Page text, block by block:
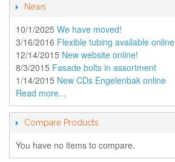
News
10/1/2025 We have moved!
3/16/2016 Flexible tubing available online
12/14/2015 New website online!
8/3/2015 Fasade bolts in assortment
1/14/2015 New CDs Engelenbak online
Read more...
Compare Products
You have no items to compare.